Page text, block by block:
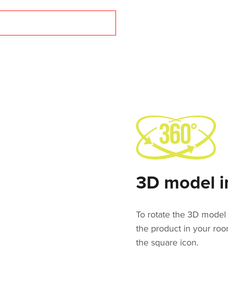
3D model
To rotate the 3D
the product in your
the square icon.